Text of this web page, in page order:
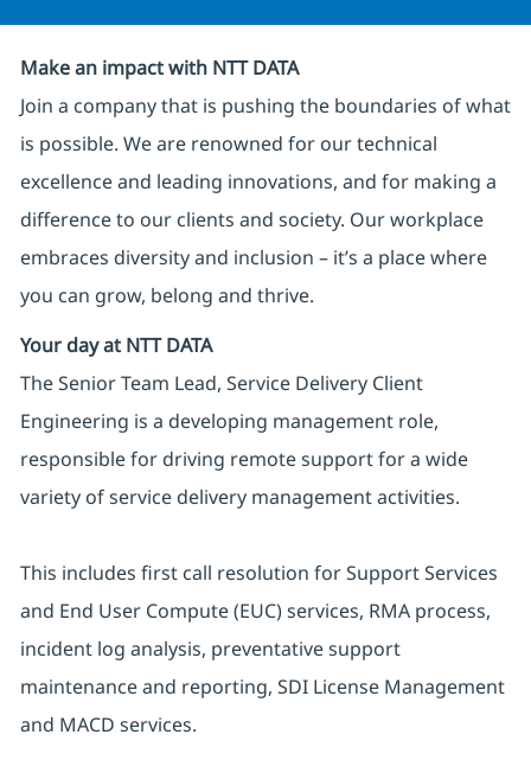
Make an impact with NTT DATA
Join a company that is pushing the boundaries of what
is possible. We are renowned for our technical
excellence and leading innovations, and for making a
difference to our clients and society. Our workplace
embraces diversity and inclusion – it’s a place where
you can grow, belong and thrive.
Your day at NTT DATA
The Senior Team Lead, Service Delivery Client
Engineering is a developing management role,
responsible for driving remote support for a wide
variety of service delivery management activities.
This includes first call resolution for Support Services
and End User Compute (EUC) services, RMA process,
incident log analysis, preventative support
maintenance and reporting, SDI License Management
and MACD services.